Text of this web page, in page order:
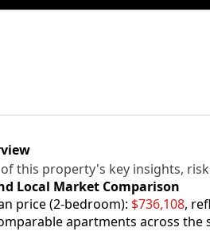
this property's key insights,
Local Market Comparison
price (2-bedroom): $736,108,
apartments across the